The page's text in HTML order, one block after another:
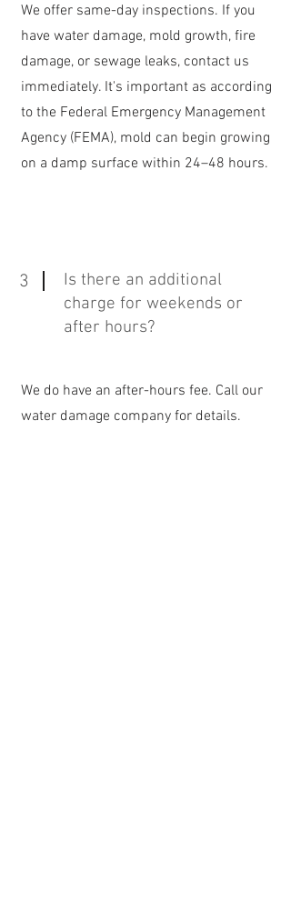
We offer same-day inspections. If you
have water damage, mold growth, fire
damage, or sewage leaks, contact us
immediately. It's important as according
to the Federal Emergency Management
Agency (FEMA), mold can begin growing
on a damp surface within 24–48 hours.
3
Is there an additional
charge for weekends or
after hours?
We do have an after-hours fee. Call our
water damage company for details.